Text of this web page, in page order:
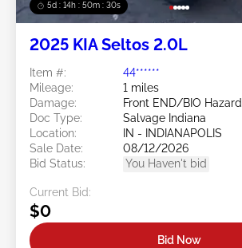
5d : 14h : 50m : 27s
2025 KIA Seltos 2.0L
Item #:
44******
Mileage:
1 miles
Damage:
Front END/BIO Hazard
Doc Type:
Salvage Indiana
Location:
IN - INDIANAPOLIS
Sale Date:
08/12/2026
Bid Status:
You Haven't bid
Current Bid:
$0
Bid Now